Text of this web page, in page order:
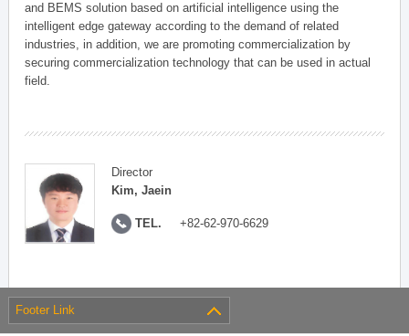
and BEMS solution based on artificial intelligence using the
intelligent edge gateway according to the demand of related
industries, in addition, we are promoting commercialization by
securing commercialization technology that can be used in actual
field.
Director
Kim, Jaein
TEL. +82-62-970-6629
Footer Link